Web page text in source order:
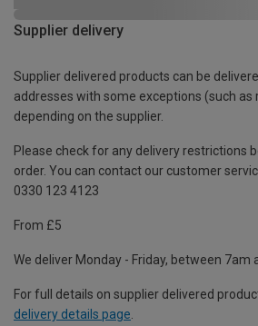
Supplier delivery
Supplier delivered products can be
addresses with some exceptions (such
depending on the supplier.
Please check for any delivery restrictions
order. You can contact our customer
0330 123 4123
From £5
We deliver Monday - Friday, between 7am
For full details on supplier delivered
delivery details page